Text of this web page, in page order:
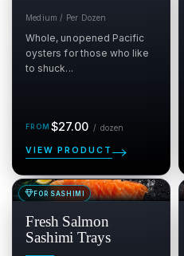
Medium / Per Dozen
Whole, unopened Pacific
oysters for those who like
to shuck...
Regular$27.00 / dozen
VIEW PRODUCT
FOR SASHIMI
SALE
Fresh Salmon
Sashimi Trays